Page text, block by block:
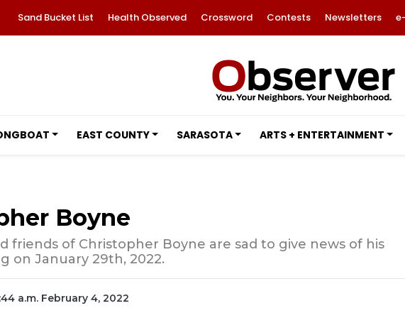
Sand Bucket List Health Observed Crossword Contests Newsletters
EAST COUNTY SARASOTA ARTS + ENTERTAINMENT
Boyne
friends of Christopher Boyne are sad to give news of his
on January 29th, 2022.
a.m. February 4, 2022